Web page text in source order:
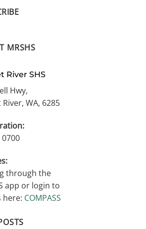
MRSHS
River SHS
Hwy,
WA, 6285
through the
app or login to
here: COMPASS